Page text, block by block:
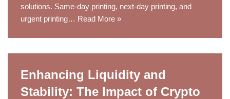
solutions. Same-day printing, next-day printing, and
urgent printing… Read More »
Enhancing Liquidity and
Stability: The Impact of Crypto